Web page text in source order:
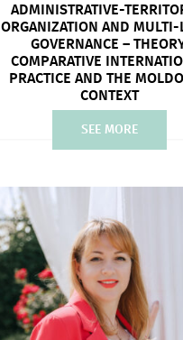
ADMINISTRATIVE-
ORGANIZATION AND MULTI-
GOVERNANCE –
COMPARATIVE
PRACTICE AND THE
CONTEXT
SEE MORE